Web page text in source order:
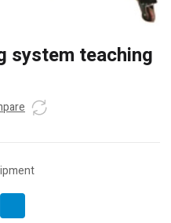
system teaching